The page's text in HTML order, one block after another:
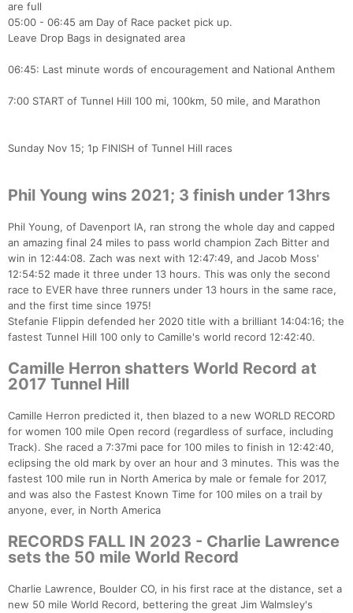
are full
05:00 - 06:45 am Day of Race packet pick up.
Leave Drop Bags in designated area
06:45: Last minute words of encouragement and National Anthem
7:00 START of Tunnel Hill 100 mi, 100km, 50 mile, and Marathon
Sunday Nov 15; 1p FINISH of Tunnel Hill races
Phil Young wins 2021; 3 finish under 13hrs
Phil Young, of Davenport IA, ran strong the whole day and capped
an amazing final 24 miles to pass world champion Zach Bitter and
win in 12:44:08. Zach was next with 12:47:49, and Jacob Moss'
12:54:52 made it three under 13 hours. This was only the second
race to EVER have three runners under 13 hours in the same race,
and the first time since 1975!
Stefanie Flippin defended her 2020 title with a brilliant 14:04:16; the
fastest Tunnel Hill 100 only to Camille's world record 12:42:40.
Camille Herron shatters World Record at
2017 Tunnel Hill
Camille Herron predicted it, then blazed to a new WORLD RECORD
for women 100 mile Open record (regardless of surface, including
Track). She raced a 7:37mi pace for 100 miles to finish in 12:42:40,
eclipsing the old mark by over an hour and 3 minutes. This was the
fastest 100 mile run in North America by male or female for 2017,
and was also the Fastest Known Time for 100 miles on a trail by
anyone, ever, in North America
RECORDS FALL IN 2023 - Charlie Lawrence
sets the 50 mile World Record
Charlie Lawrence, Boulder CO, in his first race at the distance, set a
new 50 mile World Record, bettering the great Jim Walmsley's